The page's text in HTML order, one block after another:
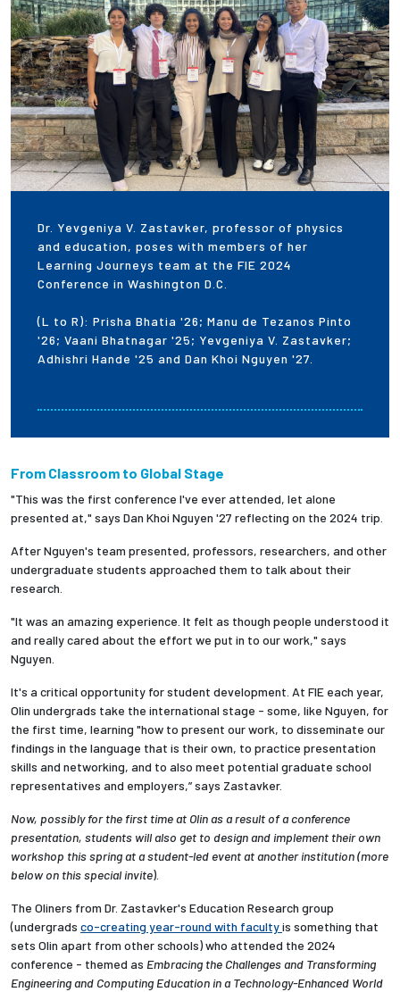
Dr. Yevgeniya V. Zastavker, professor of physics
and education, poses with members of her
Learning Journeys team at the FIE 2024
Conference in Washington D.C.
(L to R): Prisha Bhatia '26; Manu de Tezanos Pinto
'26; Vaani Bhatnagar '25; Yevgeniya V. Zastavker;
Adhishri Hande '25 and Dan Khoi Nguyen '27.
From Classroom to Global Stage
"This was the first conference I've ever attended, let alone
presented at," says Dan Khoi Nguyen '27 reflecting on the 2024 trip.
AfterNguyen's team presented, professors, researchers, and other
undergraduate students approached them to talk about their
research.
"It was an amazing experience. It felt as though people understood it
and really cared about the effort we put in to our work," says
Nguyen.
It's a critical opportunity for student development. At FIE each year,
Olin undergrads take the international stage - some, like Nguyen, for
the first time, learning "how to present our work, to disseminate our
findings in the language that is their own, to practice presentation
skills and networking, and to also meet potential graduate school
representatives and employers,” says Zastavker.
Now, possibly for the first time at Olin as a result of a conference
presentation, students will also get to design and implement their own
workshop this spring at a student-led event at another institution (more
below on this special invite).
The Oliners from Dr. Zastavker's Education Research group
(undergrads co-creating year-round with facultyis something that
sets Olin apart from other schools) who attended the 2024
conference - themed as Embracing the Challenges and Transforming
Engineering and Computing Education in a Technology-Enhanced World